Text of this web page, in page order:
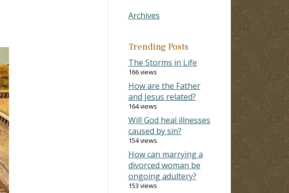
Archives
Trending Posts
The Storms in Life
166 views
How are the Father
and Jesus related?
164 views
Will God heal illnesses
caused by sin?
154 views
How can marrying a
divorced woman be
ongoing adultery?
153 views